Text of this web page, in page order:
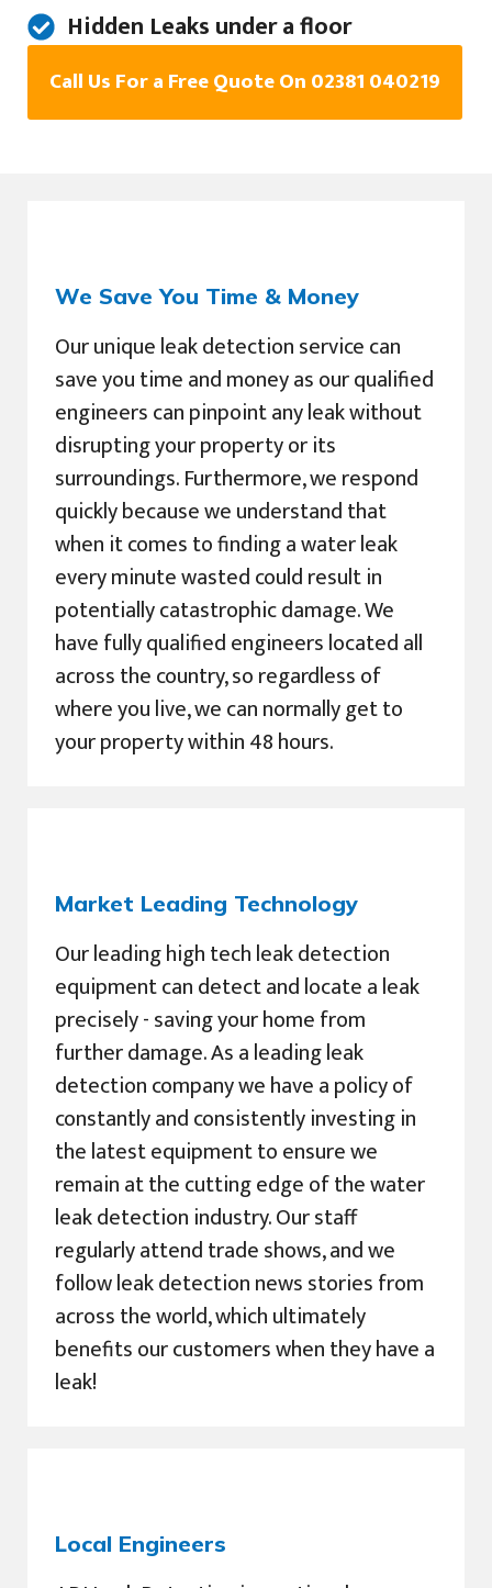
Hidden Leaks under a floor
Call Us For a Free Quote On 02381 040219
We Save You Time & Money
Our unique leak detection service can
save you time and money as our qualified
engineers can pinpoint any leak without
disrupting your property or its
surroundings. Furthermore, we respond
quickly because we understand that
when it comes to finding a water leak
every minute wasted could result in
potentially catastrophic damage. We
have fully qualified engineers located all
across the country, so regardless of
where you live, we can normally get to
your property within 48 hours.
Market Leading Technology
Our leading high tech leak detection
equipment can detect and locate a leak
precisely - saving your home from
further damage. As a leading leak
detection company we have a policy of
constantly and consistently investing in
the latest equipment to ensure we
remain at the cutting edge of the water
leak detection industry. Our staff
regularly attend trade shows, and we
follow leak detection news stories from
across the world, which ultimately
benefits our customers when they have a
leak!
Local Engineers